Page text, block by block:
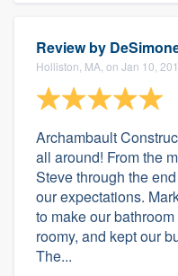
Review by
Holliston, MA, on Jan 10,
Archambault
all around! From the
Steve through the
our expectations.
to make our
roomy, and kept our
The...